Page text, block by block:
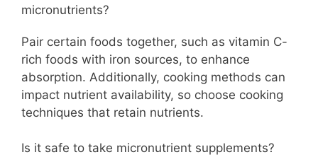
micronutrients?
Pair certain foods together, such as vitamin C-
rich foods with iron sources, to enhance
absorption. Additionally, cooking methods can
impact nutrient availability, so choose cooking
techniques that retain nutrients.
Is it safe to take micronutrient supplements?